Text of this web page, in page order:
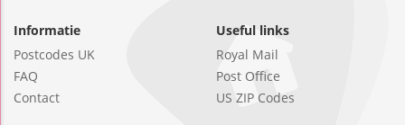
Informatie
Postcodes UK
FAQ
Contact
Useful links
Royal Mail
Post Office
US ZIP Codes